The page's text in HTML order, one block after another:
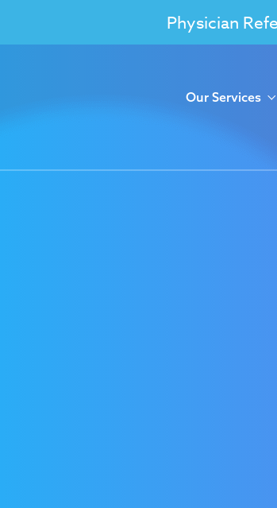
Physician
Our Services